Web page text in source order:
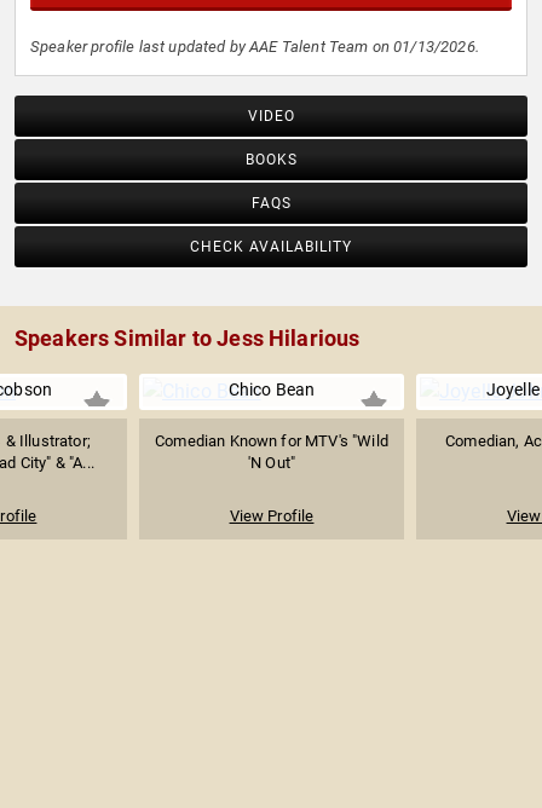
Speaker profile last updated by AAE Talent Team on 01/13/2026.
VIDEO
BOOKS
FAQS
CHECK AVAILABILITY
Speakers Similar to Jess Hilarious
& Illustrator;
City" & "A...
Chico Bean
Comedian Known for MTV's "Wild
'N Out"
View Profile
Comedian,